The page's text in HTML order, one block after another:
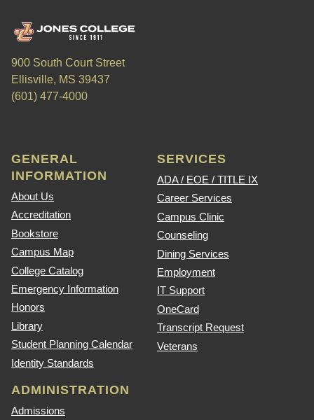
900 South Court Street
Ellisville, MS 39437
(601) 477-4000
GENERAL
INFORMATION
About Us
Accreditation
Bookstore
Campus Map
College Catalog
Emergency Information
Honors
Library
Student Planning Calendar
Identity Standards
SERVICES
ADA / EOE / TITLE IX
Career Services
Campus Clinic
Counseling
Dining Services
Employment
IT Support
OneCard
Transcript Request
Veterans
ADMINISTRATION
Admissions